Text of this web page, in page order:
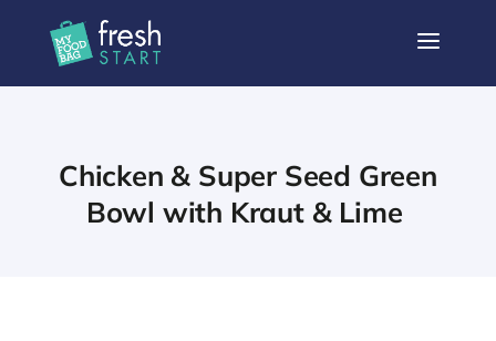
a
Chicken & Super Seed Green
Bowl with Kraut & Lime